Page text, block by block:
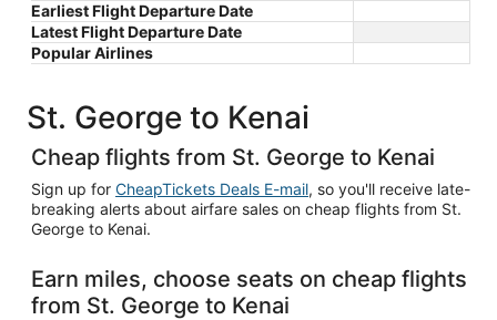
Earliest Flight Departure Date
Latest Flight Departure Date
Popular Airlines
St. George to Kenai
Cheap flights from St. George to Kenai
Sign up for CheapTickets Deals E-mail, so you'll receive late-
breaking alerts about airfare sales on cheap flights from St.
George to Kenai.
Earn miles, choose seats on cheap flights
from St. George to Kenai